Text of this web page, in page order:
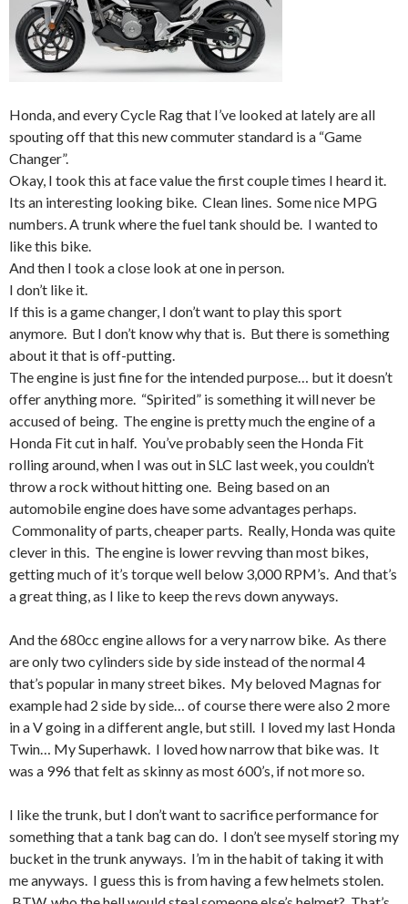
Honda, and every Cycle Rag that I’ve looked at lately are all
spouting off that this new commuter standard is a “Game
Changer”.
Okay, I took this at face value the first couple times I heard it.
Its an interesting looking bike. Clean lines. Some nice MPG
numbers. A trunk where the fuel tank should be. I wanted to
like this bike.
And then I took a close look at one in person.
I don’t like it.
If this is a game changer, I don’t want to play this sport
anymore. But I don’t know why that is. But there is something
about it that is off-putting.
The engine is just fine for the intended purpose… but it doesn’t
offer anything more. “Spirited” is something it will never be
accused of being. The engine is pretty much the engine of a
Honda Fit cut in half. You’ve probably seen the Honda Fit
rolling around, when I was out in SLC last week, you couldn’t
throw a rock without hitting one. Being based on an
automobile engine does have some advantages perhaps.
Commonality of parts, cheaper parts. Really, Honda was quite
clever in this. The engine is lower revving than most bikes,
getting much of it’s torque well below 3,000 RPM’s. And that’s
a great thing, as I like to keep the revs down anyways.
And the 680cc engine allows for a very narrow bike. As there
are only two cylinders side by side instead of the normal 4
that’s popular in many street bikes. My beloved Magnas for
example had 2 side by side… of course there were also 2 more
in a V going in a different angle, but still. I loved my last Honda
Twin… My Superhawk. I loved how narrow that bike was. It
was a 996 that felt as skinny as most 600’s, if not more so.
I like the trunk, but I don’t want to sacrifice performance for
something that a tank bag can do. I don’t see myself storing my
bucket in the trunk anyways. I’m in the habit of taking it with
me anyways. I guess this is from having a few helmets stolen.